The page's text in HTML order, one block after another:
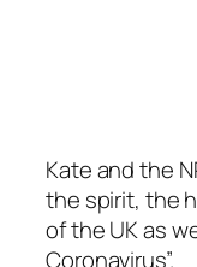
Kate and the
the spirit, the
of the UK as
Coronavirus”.